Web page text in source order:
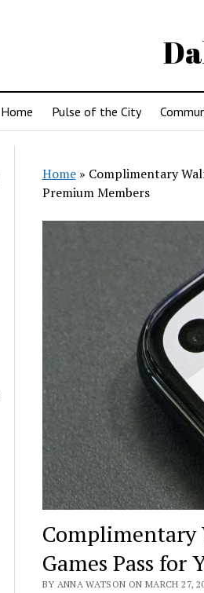
Home Pulse of the City
Home» Complimentary
Premium Members
Complimentary
Games Pass for
BY ANNA WATSON ON MARCH 27,